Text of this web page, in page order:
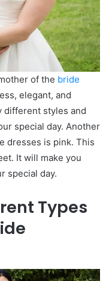
of the bride
elegant, and
different styles and
special day. Another
dresses is pink. This
It will make you
special day.
Types